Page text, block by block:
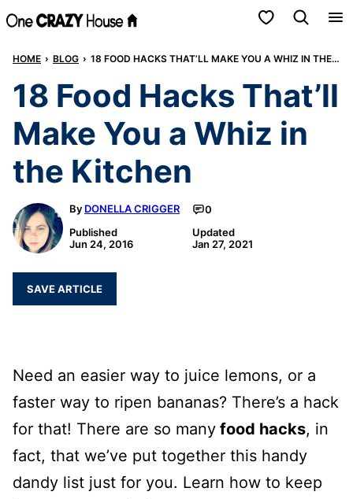
Skip
content
My Favorites
HOME › BLOG › 18 FOOD HACKS THAT’LL MAKE YOU A WHIZ IN THE KITCHEN
18 Food Hacks That’ll
Make You a Whiz in
the Kitchen
By DONELLA CRIGGER
0
Published
Jun 24, 2016
Updated
Jan 27, 2021
SAVE ARTICLE
Need an easier way to juice lemons, or a
faster way to ripen bananas? There’s a hack
for that! There are so many food hacks, in
fact, that we’ve put together this handy
dandy list just for you. Learn how to keep